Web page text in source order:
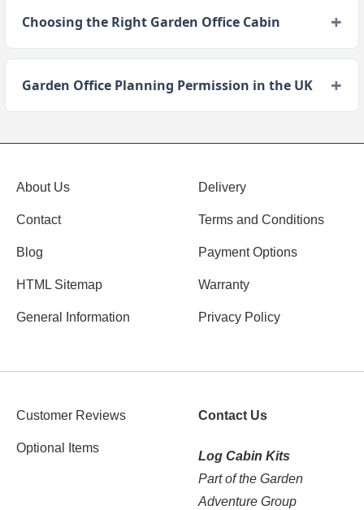
Choosing the Right Garden Office Cabin
Garden Office Planning Permission in the UK
About Us
Contact
Blog
HTML Sitemap
General Information
Delivery
Terms and Conditions
Payment Options
Warranty
Privacy Policy
Customer Reviews
Optional Items
Contact Us
Log Cabin Kits
Part of the Garden
Adventure Group